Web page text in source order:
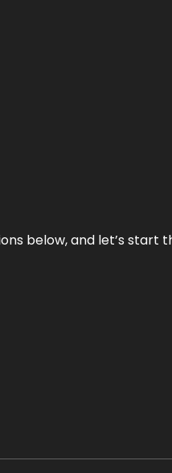
below, and let’s start